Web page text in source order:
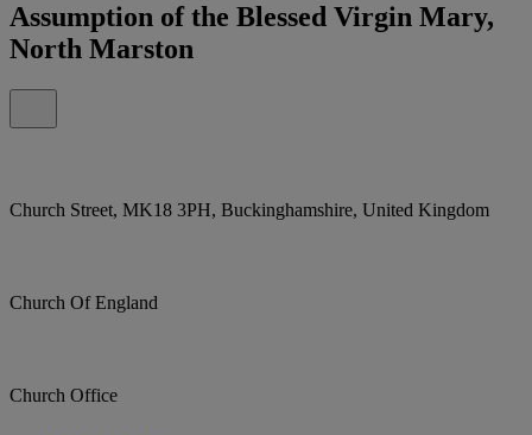
Assumption of the Blessed Virgin Mary,
North Marston
Church Street, MK18 3PH, Buckinghamshire, United Kingdom
Church Of England
Church Office